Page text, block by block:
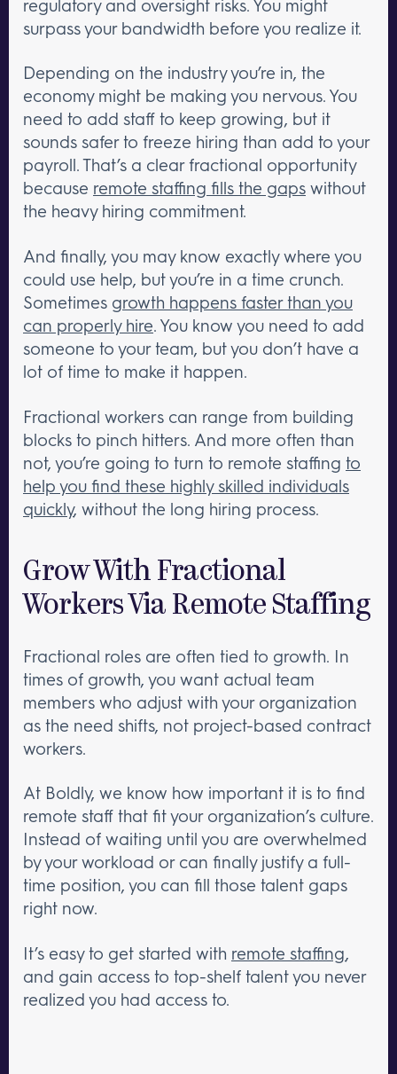
regulatory and oversight risks. You might
surpass your bandwidth before you realize it.
Depending on the industry you’re in, the
economy might be making you nervous. You
need to add staff to keep growing, but it
sounds safer to freeze hiring than add to your
payroll. That’s a clear fractional opportunity
because remote staffing fills the gaps without
the heavy hiring commitment.
And finally, you may know exactly where you
could use help, but you’re in a time crunch.
Sometimes growth happens faster than you
can properly hire. You know you need to add
someone to your team, but you don’t have a
lot of time to make it happen.
Fractional workers can range from building
blocks to pinch hitters. And more often than
not, you’re going to turn to remote staffing to
help you find these highly skilled individuals
quickly, without the long hiring process.
Grow With Fractional
Workers Via Remote Staffing
Fractional roles are often tied to growth. In
times of growth, you want actual team
members who adjust with your organization
as the need shifts, not project-based contract
workers.
At Boldly, we know how important it is to find
remote staff that fit your organization’s culture.
Instead of waiting until you are overwhelmed
by your workload or can finally justify a full-
time position, you can fill those talent gaps
right now.
It’s easy to get started with remote staffing,
and gain access to top-shelf talent you never
realized you had access to.